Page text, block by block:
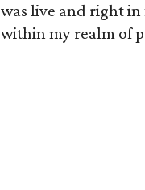
was live and right in
within my realm of